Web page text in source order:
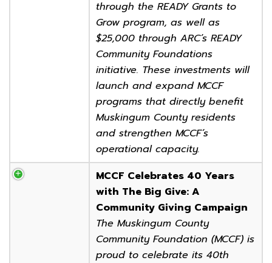
through the READY Grants to
Grow program, as well as
$25,000 through ARC’s READY
Community Foundations
initiative. These investments will
launch and expand MCCF
programs that directly benefit
Muskingum County residents
and strengthen MCCF’s
operational capacity.
MCCF Celebrates 40 Years
with The Big Give: A
Community Giving Campaign
The Muskingum County
Community Foundation (MCCF) is
proud to celebrate its 40th